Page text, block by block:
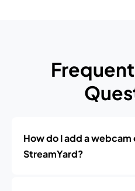
How do I add a webcam
StreamYard?